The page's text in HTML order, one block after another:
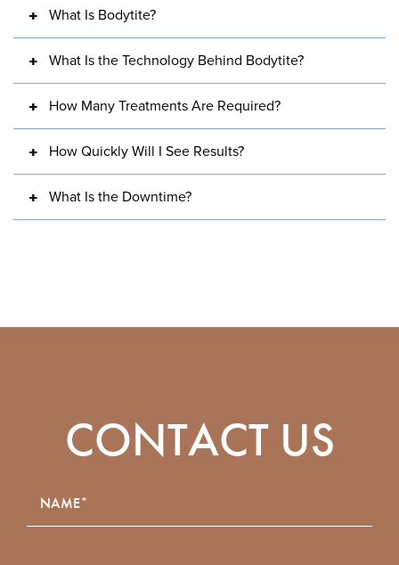
What Is Bodytite?
What Is the Technology Behind Bodytite?
How Many Treatments Are Required?
How Quickly Will I See Results?
What Is the Downtime?
CONTACT US